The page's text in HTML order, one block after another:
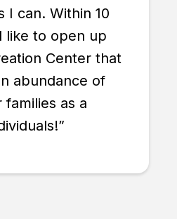
I can. Within 10
like to open up
Center that
abundance of
as a